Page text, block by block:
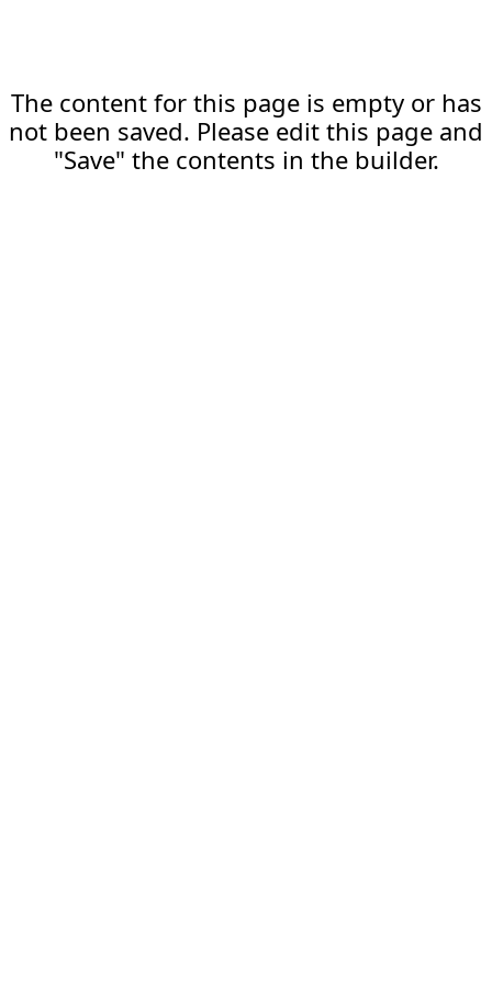
The content for this page is empty or has
not been saved. Please edit this page and
"Save" the contents in the builder.